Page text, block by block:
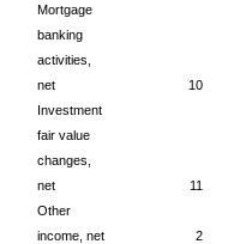
Mortgage
banking
activities,
net
10
Investment
fair value
changes,
net
11
Other
income, net
2